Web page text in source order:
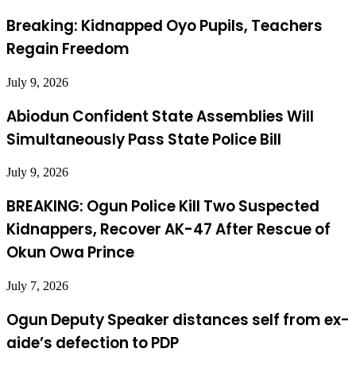
Breaking: Kidnapped Oyo Pupils, Teachers
Regain Freedom
July 9, 2026
Abiodun Confident State Assemblies Will
Simultaneously Pass State Police Bill
July 9, 2026
BREAKING: Ogun Police Kill Two Suspected
Kidnappers, Recover AK-47 After Rescue of
Okun Owa Prince
July 7, 2026
Ogun Deputy Speaker distances self from ex-
aide’s defection to PDP